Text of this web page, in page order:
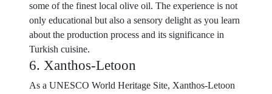
some of the finest local olive oil. The experience is not
only educational but also a sensory delight as you learn
about the production process and its significance in
Turkish cuisine.
6. Xanthos-Letoon
As a UNESCO World Heritage Site, Xanthos-Letoon